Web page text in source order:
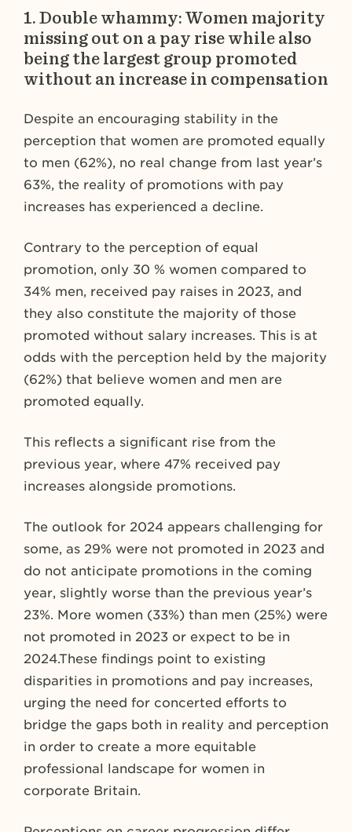
1. Double whammy: Women majority
missing out on a pay rise while also
being the largest group promoted
without an increase in compensation
Despite an encouraging stability in the
perception that women are promoted equally
to men (62%), no real change from last year’s
63%, the reality of promotions with pay
increases has experienced a decline.
Contrary to the perception of equal
promotion, only 30 % women compared to
34% men, received pay raises in 2023, and
they also constitute the majority of those
promoted without salary increases. This is at
odds with the perception held by the majority
(62%) that believe women and men are
promoted equally.
This reflects a significant rise from the
previous year, where 47% received pay
increases alongside promotions.
The outlook for 2024 appears challenging for
some, as 29% were not promoted in 2023 and
do not anticipate promotions in the coming
year, slightly worse than the previous year’s
23%. More women (33%) than men (25%) were
not promoted in 2023 or expect to be in
2024.These findings point to existing
disparities in promotions and pay increases,
urging the need for concerted efforts to
bridge the gaps both in reality and perception
in order to create a more equitable
professional landscape for women in
corporate Britain.